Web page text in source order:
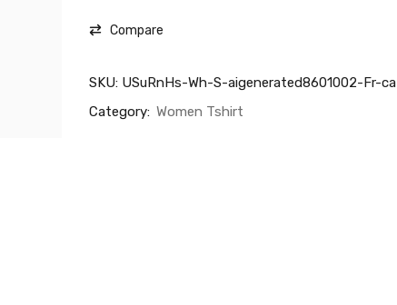
Compare
SKU: USuRnHs-Wh-S-aigenerated8601002-Fr-ca
Category: Women Tshirt